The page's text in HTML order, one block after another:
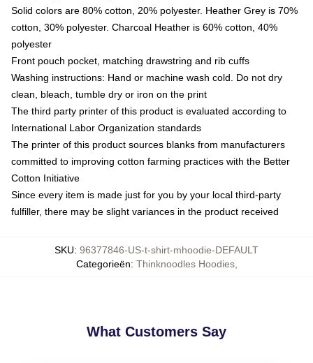
Solid colors are 80% cotton, 20% polyester. Heather Grey is 70%
cotton, 30% polyester. Charcoal Heather is 60% cotton, 40%
polyester
Front pouch pocket, matching drawstring and rib cuffs
Washing instructions: Hand or machine wash cold. Do not dry
clean, bleach, tumble dry or iron on the print
The third party printer of this product is evaluated according to
International Labor Organization standards
The printer of this product sources blanks from manufacturers
committed to improving cotton farming practices with the Better
Cotton Initiative
Since every item is made just for you by your local third-party
fulfiller, there may be slight variances in the product received
SKU: 96377846-US-t-shirt-mhoodie-DEFAULT
Categorieën: Thinknoodles Hoodies,
What Customers Say